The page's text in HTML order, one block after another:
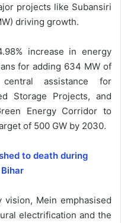
projects like Subansiri
driving growth.
increase in energy
for adding 634 MW of
assistance for
Storage Projects, and
Energy Corridor to
of 500 GW by 2030.
to death during
vision, Mein emphasised
electrification and the